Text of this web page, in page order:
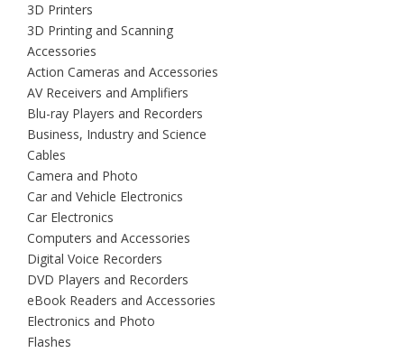
3D Printers
3D Printing and Scanning
Accessories
Action Cameras and Accessories
AV Receivers and Amplifiers
Blu-ray Players and Recorders
Business, Industry and Science
Cables
Camera and Photo
Car and Vehicle Electronics
Car Electronics
Computers and Accessories
Digital Voice Recorders
DVD Players and Recorders
eBook Readers and Accessories
Electronics and Photo
Flashes